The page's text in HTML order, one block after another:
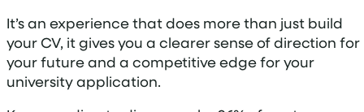
It’s an experience that does more than just build
your CV, it gives you a clearer sense of direction for
your future and a competitive edge for your
university application.